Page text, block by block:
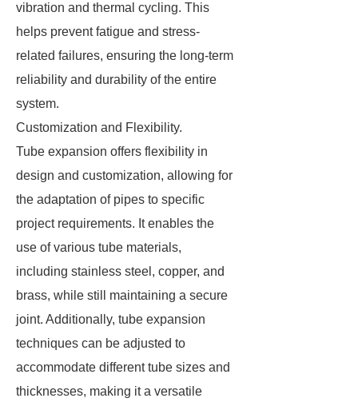
vibration and thermal cycling. This
helps prevent fatigue and stress-
related failures, ensuring the long-term
reliability and durability of the entire
system.
Customization and Flexibility.
Tube expansion offers flexibility in
design and customization, allowing for
the adaptation of pipes to specific
project requirements. It enables the
use of various tube materials,
including stainless steel, copper, and
brass, while still maintaining a secure
joint. Additionally, tube expansion
techniques can be adjusted to
accommodate different tube sizes and
thicknesses, making it a versatile